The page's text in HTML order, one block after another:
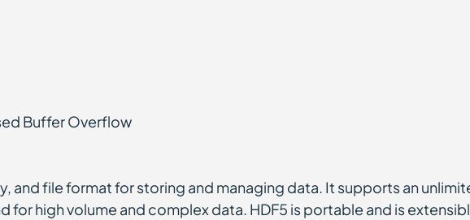
Buffer Overflow
and file format for storing and managing data. It supports an
for high volume and complex data. HDF5 is portable and is